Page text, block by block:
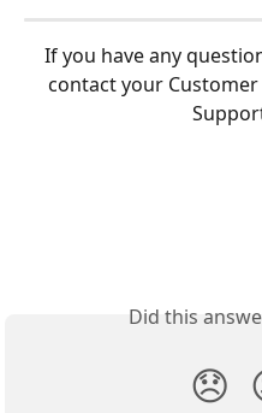
If you have any
contact your
Did this
😞